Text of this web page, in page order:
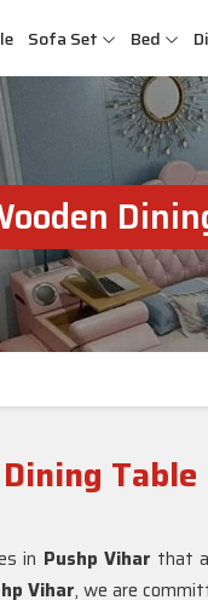
Sofa Set Bed
in Pushp Vihar that
Vihar, we are